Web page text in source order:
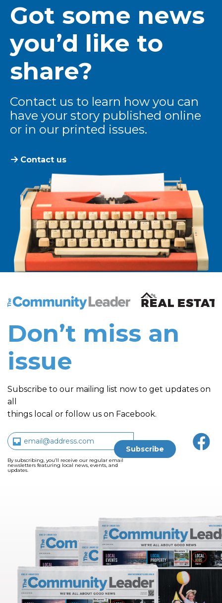
Got some news
you’d like to
share?
Contact us to learn how you can
have your story published online
or in our printed issues.
Contact us
The Community Leader and Real Estate New and
Don’t miss an
issue
Subscribe to our mailing list now to get updates on
all
things local or follow us on Facebook.
By subscribing, you’ll receive our regular email
newsletters featuring local news, events, and
updates.